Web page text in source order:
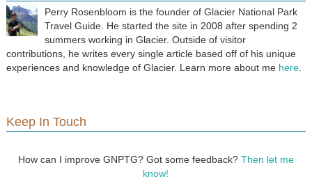
Perry Rosenbloom is the founder of Glacier National Park
Travel Guide. He started the site in 2008 after spending 2
summers working in Glacier. Outside of visitor
contributions, he writes every single article based off of his unique
experiences and knowledge of Glacier. Learn more about me here.
Keep In Touch
How can I improve GNPTG? Got some feedback? Then let me
know!